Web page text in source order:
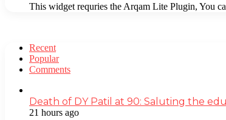
This widget requries the Arqam Lite Plugin, You
Recent
Popular
Comments
Death of DY Patil at 90: Saluting the
21 hours ago